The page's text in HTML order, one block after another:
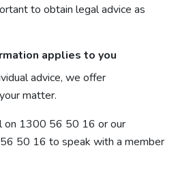
to obtain legal advice as
applies to you
advice, we offer
matter.
on 1300 56 50 16 or our
50 16 to speak with a member